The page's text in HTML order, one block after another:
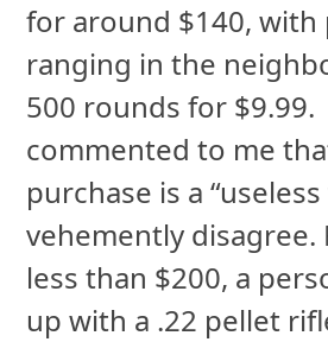
for around $140, with
ranging in the
500 rounds for $9.99.
commented to me
purchase is a
vehemently disagree.
less than $200, a
up with a .22 pellet